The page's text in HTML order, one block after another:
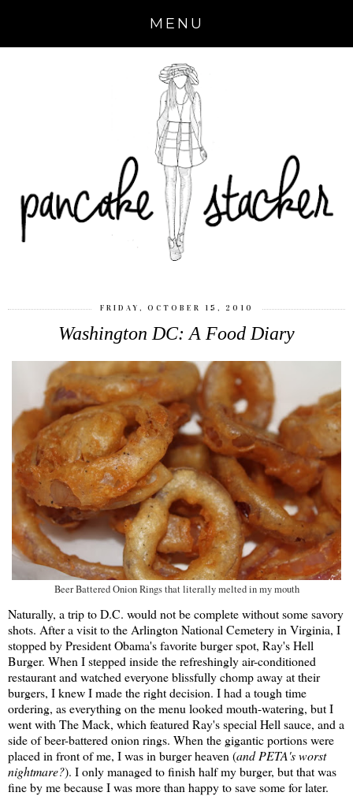
MENU
FRIDAY, OCTOBER 15, 2010
Washington DC: A Food Diary
Beer Battered Onion Rings that literally melted in my mouth
Naturally, a trip to D.C. would not be complete without some savory
shots. After a visit to the Arlington National Cemetery in Virginia, I
stopped by President Obama's favorite burger spot, Ray's Hell
Burger. When I stepped inside the refreshingly air-conditioned
restaurant and watched everyone blissfully chomp away at their
burgers, I knew I made the right decision. I had a tough time
ordering, as everything on the menu looked mouth-watering, but I
went with The Mack, which featured Ray's special Hell sauce, and a
side of beer-battered onion rings. When the gigantic portions were
placed in front of me, I was in burger heaven (and PETA's worst
nightmare?). I only managed to finish half my burger, but that was
fine by me because I was more than happy to save some for later.